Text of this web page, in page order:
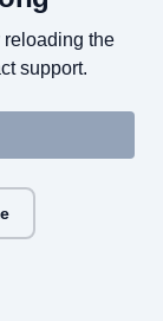
reloading the
support.